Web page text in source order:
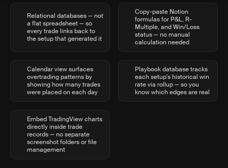
Relational databases — not
a flat spreadsheet — so
every trade links back to
the setup that generated it
Copy-paste Notion
formulas for P&L, R-
Multiple, and Win/Loss
status — no manual
calculation needed
Calendar view surfaces
overtrading patterns by
showing how many trades
were placed on each day
Playbook database tracks
each setup's historical win
rate via rollup — so you
know which edges are real
Embed TradingView charts
directly inside trade
records — no separate
screenshot folders or file
management